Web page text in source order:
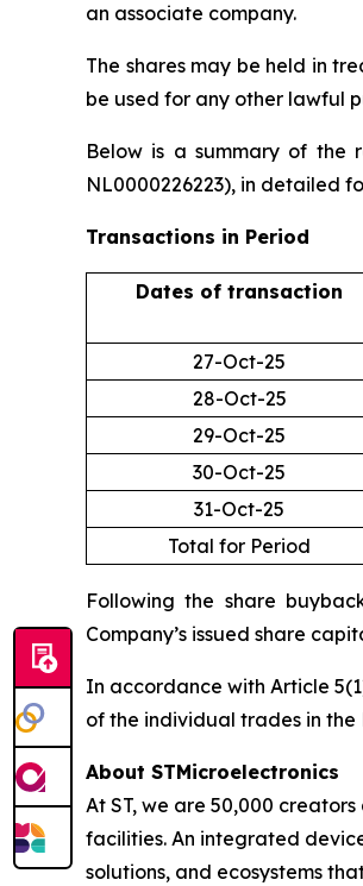
an associate company.
The shares may be held in
be used for any other lawful
Below is a summary of the
NL0000226223), in detailed
Transactions in Period
Dates of transaction
27-Oct-25
28-Oct-25
29-Oct-25
30-Oct-25
31-Oct-25
Total for Period
Following the share
Company’s issued share
In accordance with Article
of the individual trades in the
About STMicroelectronics
At ST, we are 50,000
facilities. An integrated
solutions, and ecosystems